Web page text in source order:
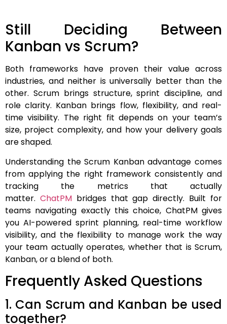
Still Deciding Between
Kanban vs Scrum?
Both frameworks have proven their value across
industries, and neither is universally better than the
other. Scrum brings structure, sprint discipline, and
role clarity. Kanban brings flow, flexibility, and real-
time visibility. The right fit depends on your team’s
size, project complexity, and how your delivery goals
are shaped.
Understanding the Scrum Kanban advantage comes
from applying the right framework consistently and
tracking the metrics that actually
matter. ChatPMbridges that gap directly. Built for
teams navigating exactly this choice, ChatPM gives
you AI-powered sprint planning, real-time workflow
visibility, and the flexibility to manage work the way
your team actually operates, whether that is Scrum,
Kanban, or a blend of both.
Frequently Asked Questions
1. Can Scrum and Kanban be used
together?